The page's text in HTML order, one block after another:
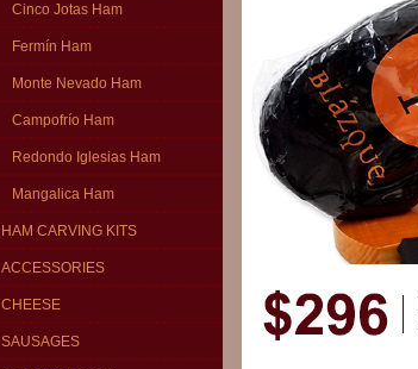
Cinco Jotas Ham
Fermín Ham
Monte Nevado Ham
Campofrío Ham
Redondo Iglesias Ham
Mangalica Ham
HAM CARVING KITS
ACCESSORIES
CHEESE
SAUSAGES